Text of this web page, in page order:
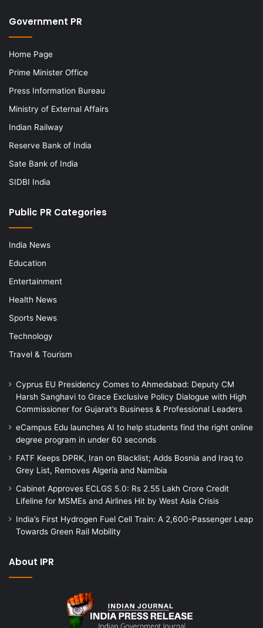
Government PR
Home Page
Prime Minister Office
Press Information Bureau
Ministry of External Affairs
Indian Railway
Reserve Bank of India
Sate Bank of India
SIDBI India
Public PR Categories
India News
Education
Entertainment
Health News
Sports News
Technology
Travel & Tourism
Cyprus EU Presidency Comes to Ahmedabad: Deputy CM
Harsh Sanghavi to Grace Exclusive Policy Dialogue with High
Commissioner for Gujarat’s Business & Professional Leaders
eCampus Edu launches AI to help students find the right online
degree program in under 60 seconds
FATF Keeps DPRK, Iran on Blacklist; Adds Bosnia and Iraq to
Grey List, Removes Algeria and Namibia
Cabinet Approves ECLGS 5.0: Rs 2.55 Lakh Crore Credit
Lifeline for MSMEs and Airlines Hit by West Asia Crisis
India’s First Hydrogen Fuel Cell Train: A 2,600-Passenger Leap
Towards Green Rail Mobility
About IPR